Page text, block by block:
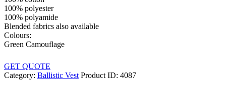
100% polyester
100% polyamide
Blended fabrics also available
Colours:
Green Camouflage
GET QUOTE
Category: Ballistic Vest Product ID: 4087